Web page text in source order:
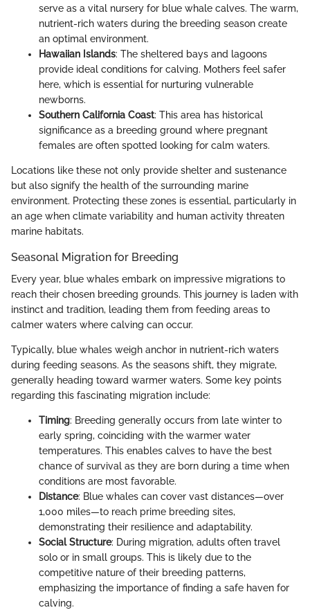
serve as a vital nursery for blue whale calves. The warm,
nutrient-rich waters during the breeding season create
an optimal environment.
Hawaiian Islands: The sheltered bays and lagoons
provide ideal conditions for calving. Mothers feel safer
here, which is essential for nurturing vulnerable
newborns.
Southern California Coast: This area has historical
significance as a breeding ground where pregnant
females are often spotted looking for calm waters.
Locations like these not only provide shelter and sustenance
but also signify the health of the surrounding marine
environment. Protecting these zones is essential, particularly in
an age when climate variability and human activity threaten
marine habitats.
Seasonal Migration for Breeding
Every year, blue whales embark on impressive migrations to
reach their chosen breeding grounds. This journey is laden with
instinct and tradition, leading them from feeding areas to
calmer waters where calving can occur.
Typically, blue whales weigh anchor in nutrient-rich waters
during feeding seasons. As the seasons shift, they migrate,
generally heading toward warmer waters. Some key points
regarding this fascinating migration include:
Timing: Breeding generally occurs from late winter to
early spring, coinciding with the warmer water
temperatures. This enables calves to have the best
chance of survival as they are born during a time when
conditions are most favorable.
Distance: Blue whales can cover vast distances—over
1,000 miles—to reach prime breeding sites,
demonstrating their resilience and adaptability.
Social Structure: During migration, adults often travel
solo or in small groups. This is likely due to the
competitive nature of their breeding patterns,
emphasizing the importance of finding a safe haven for
calving.